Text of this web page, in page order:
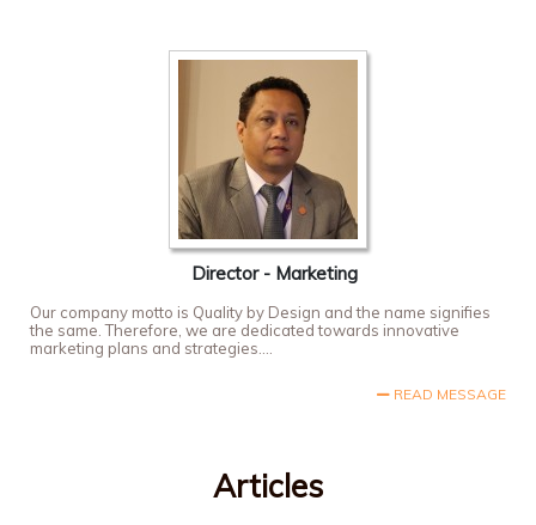
Director - Marketing
Our company motto is Quality by Design and the name signifies
the same. Therefore, we are dedicated towards innovative
marketing plans and strategies....
READ MESSAGE
Articles